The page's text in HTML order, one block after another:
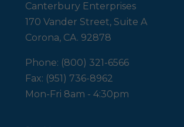
Canterbury Enterprises
170 Vander Street, Suite A
Corona, CA. 92878
Phone: (800) 321-6566
Fax: (951) 736-8962
Mon-Fri 8am - 4:30pm